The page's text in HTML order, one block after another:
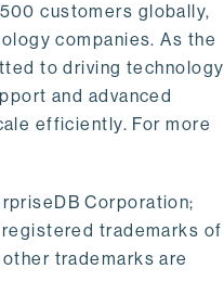
customers globally,
companies. As the
to driving technology
and advanced
efficiently. For more
Corporation;
trademarks of
trademarks are